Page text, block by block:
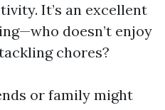
It’s an excellent
doesn’t enjoy
chores?
or family might